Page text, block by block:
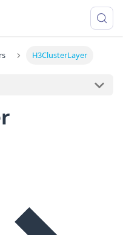
H3ClusterLayer